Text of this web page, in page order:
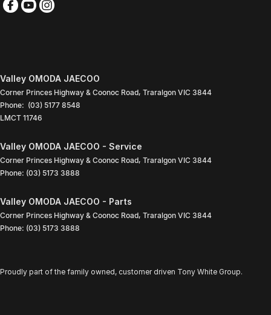
Valley OMODA JAECOO
Corner Princes Highway & Coonoc Road, Traralgon VIC 3844
Phone: (03) 5177 8548
LMCT 11746
Valley OMODA JAECOO - Service
Corner Princes Highway & Coonoc Road, Traralgon VIC 3844
Phone: (03) 5173 3888
Valley OMODA JAECOO - Parts
Corner Princes Highway & Coonoc Road, Traralgon VIC 3844
Phone: (03) 5173 3888
Proudly part of the family owned, customer driven Tony White Group.